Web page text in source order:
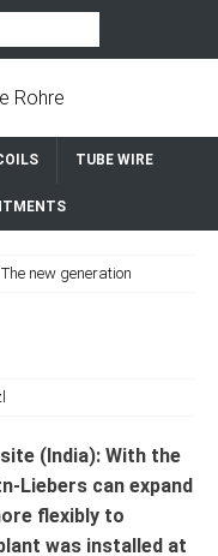
TUBE WIRE
The new generation